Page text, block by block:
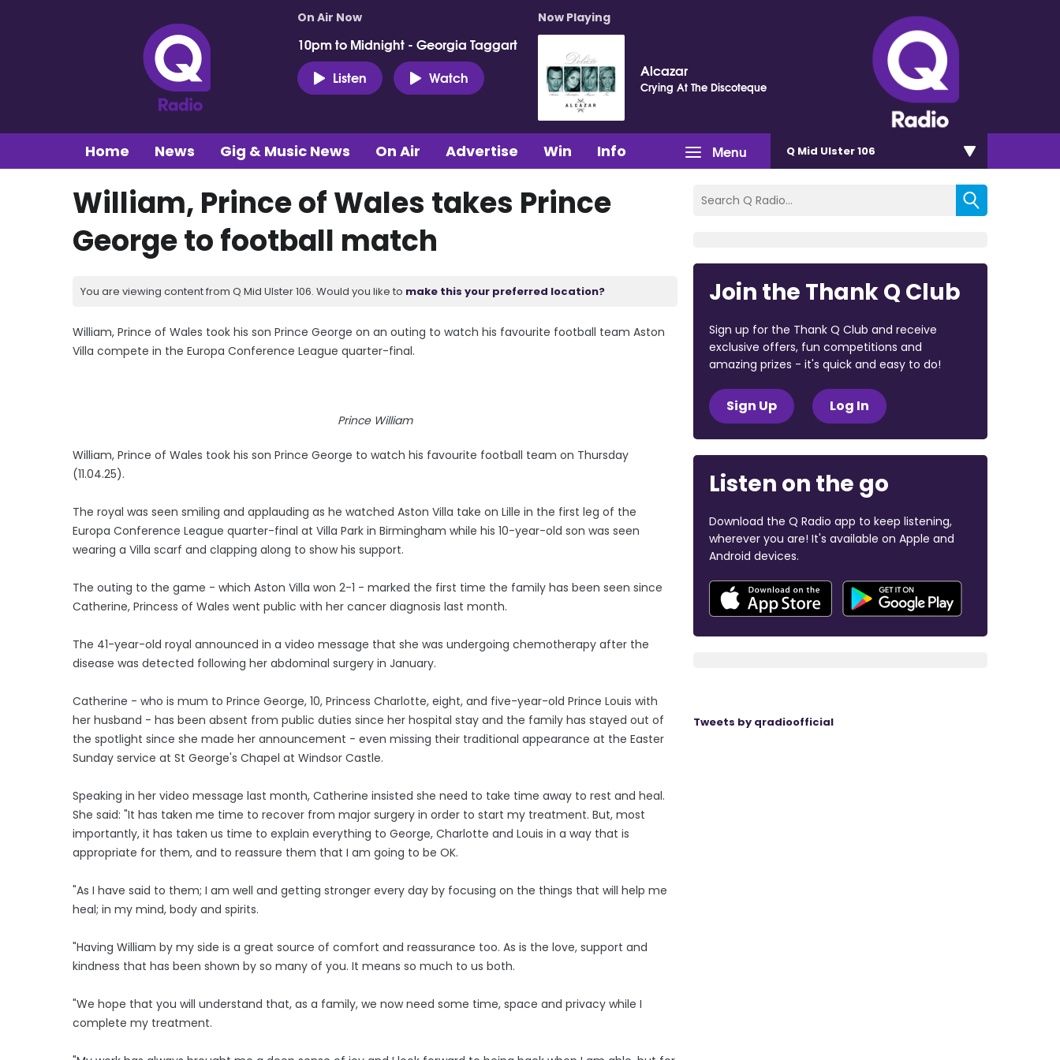
On Air Now
10pm to Midnight - Georgia Taggart
Listen
Watch
Now Playing
Alcazar
Crying At The Discoteque
Menu
Home News Gig & Music News On Air Advertise Win Info Q Mid Ulster 106
William, Prince of Wales takes Prince
George to football match
You are viewing content from Q Mid Ulster 106. Would you like to make this your preferred location?
William, Prince of Wales took his son Prince George on an outing to watch his favourite football team Aston
Villa compete in the Europa Conference League quarter-final.
Prince William
William, Prince of Wales took his son Prince George to watch his favourite football team on Thursday
(11.04.25).
The royal was seen smiling and applauding as he watched Aston Villa take on Lille in the first leg of the
Europa Conference League quarter-final at Villa Park in Birmingham while his 10-year-old son was seen
wearing a Villa scarf and clapping along to show his support.
The outing to the game - which Aston Villa won 2-1 - marked the first time the family has been seen since
Catherine, Princess of Wales went public with her cancer diagnosis last month.
The 41-year-old royal announced in a video message that she was undergoing chemotherapy after the
disease was detected following her abdominal surgery in January.
Catherine - who is mum to Prince George, 10, Princess Charlotte, eight, and five-year-old Prince Louis with
her husband - has been absent from public duties since her hospital stay and the family has stayed out of
the spotlight since she made her announcement - even missing their traditional appearance at the Easter
Sunday service at St George's Chapel at Windsor Castle.
Speaking in her video message last month, Catherine insisted she need to take time away to rest and heal.
She said: "It has taken me time to recover from major surgery in order to start my treatment. But, most
importantly, it has taken us time to explain everything to George, Charlotte and Louis in a way that is
appropriate for them, and to reassure them that I am going to be OK.
"As I have said to them; I am well and getting stronger every day by focusing on the things that will help me
heal; in my mind, body and spirits.
"Having William by my side is a great source of comfort and reassurance too. As is the love, support and
kindness that has been shown by so many of you. It means so much to us both.
"We hope that you will understand that, as a family, we now need some time, space and privacy while I
complete my treatment.
Join the Thank Q Club
Sign up for the Thank Q Club and receive
exclusive offers, fun competitions and
amazing prizes - it's quick and easy to do!
Sign Up Log In
Listen on the go
Download the Q Radio app to keep listening,
wherever you are! It's available on Apple and
Android devices.
Tweets by qradioofficial